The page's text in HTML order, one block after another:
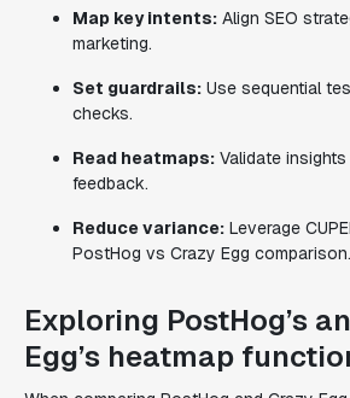
Map key intents: Align SEO
marketing.
Set guardrails: Use sequential
checks.
Read heatmaps: Validate
feedback.
Reduce variance: Leverage
PostHog vs Crazy Egg comparison.
Exploring PostHog’s
Egg’s heatmap